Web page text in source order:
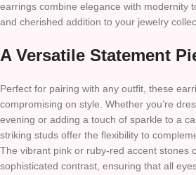
earrings combine elegance with modernity
and cherished addition to your jewelry
A Versatile Statement
Perfect for pairing with any outfit, these
compromising on style. Whether you’re
evening or adding a touch of sparkle to a
striking studs offer the flexibility to
The vibrant pink or ruby-red accent stones
sophisticated contrast, ensuring that all